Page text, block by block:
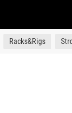
Racks&Rigs